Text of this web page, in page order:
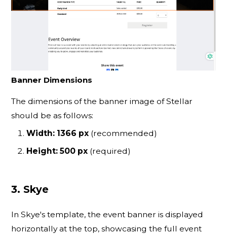
Banner Dimensions
The dimensions of the banner image of Stellar
should be as follows:
Width: 1366 px (recommended)
Height: 500 px (required)
3. Skye
In Skye's template, the event banner is displayed
horizontally at the top, showcasing the full event